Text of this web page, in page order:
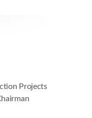
Projects